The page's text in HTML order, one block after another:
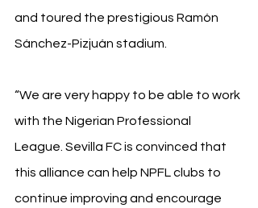
and toured the prestigious Ramón
Sánchez-Pizjuán stadium.
“We are very happy to be able to work
with the Nigerian Professional
League. Sevilla FC is convinced that
this alliance can help NPFL clubs to
continue improving and encourage